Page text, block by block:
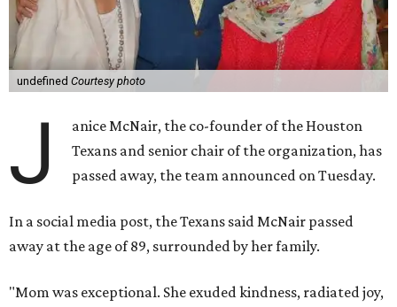
undefined Courtesy photo
J
anice McNair, the co-founder of the Houston
Texans and senior chair of the organization, has
passed away, the team announced on Tuesday.
In a social media post, the Texans said McNair passed
away at the age of 89, surrounded by her family.
"Mom was exceptional. She exuded kindness, radiated joy,